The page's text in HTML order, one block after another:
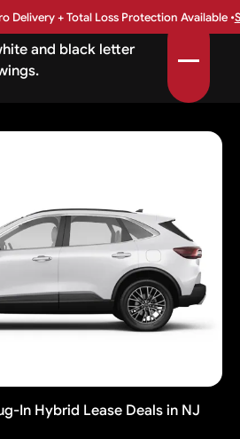
Delivery + Total Loss Protection Available •
In Hybrid Lease Deals in NJ